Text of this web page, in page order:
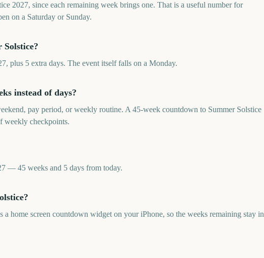
2027, since each remaining week brings one. That is a useful number for
on a Saturday or Sunday.
plus 5 extra days. The event itself falls on a Monday.
instead of days?
pay period, or weekly routine. A 45-week countdown to Summer Solstice
weekly checkpoints.
— 45 weeks and 5 days from today.
a home screen countdown widget on your iPhone, so the weeks remaining stay in